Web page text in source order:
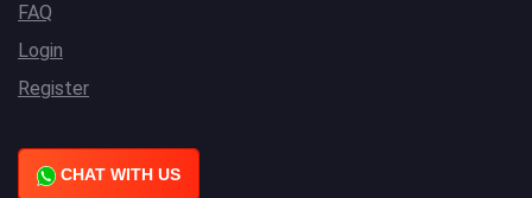
FAQ
Login
Register
CHAT WITH US